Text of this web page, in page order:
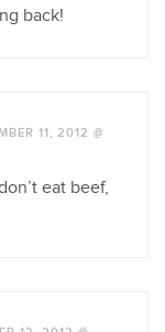
back!
11, 2012 @
eat beef,